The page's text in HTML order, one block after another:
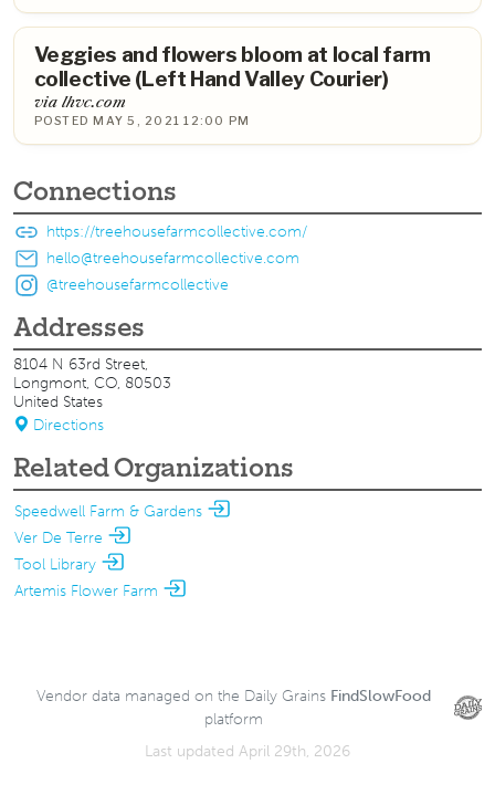
Veggies and flowers bloom at local farm
collective (Left Hand Valley Courier)
via lhvc.com
POSTED MAY 5, 2021 12:00 PM
Connections
https://treehousefarmcollective.com/
hello@treehousefarmcollective.com
@treehousefarmcollective
Addresses
8104 N 63rd Street,
Longmont, CO, 80503
United States
Directions
Related Organizations
Speedwell Farm & Gardens
Ver De Terre
Tool Library
Artemis Flower Farm
Vendor data managed on the Daily Grains FindSlowFood
platform
Last updated April 29th, 2026